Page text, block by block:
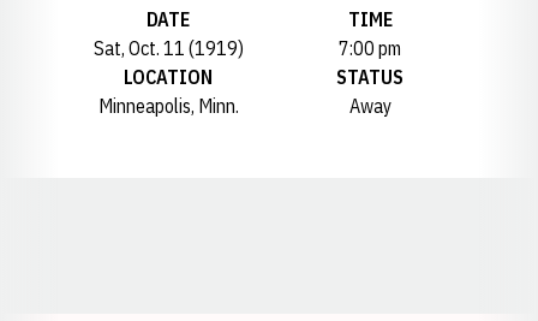
DATE
Sat, Oct. 11 (1919)
TIME
7:00 pm
LOCATION
Minneapolis, Minn.
STATUS
Away